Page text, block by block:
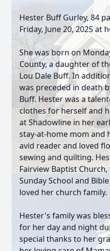
Hester Buff Gurley, 84
Friday, June 20, 2025 at
She was born on
County, a daughter of
Lou Dale Buff. In
was preceded in death
Buff. Hester was a
clothes for herself and
at Shadowline in her
stay-at-home mom and
avid reader and loved
sewing and quilting.
Fairview Baptist
Sunday School and
loved her church family.
Hester's family was
for her day and night
special thanks to her